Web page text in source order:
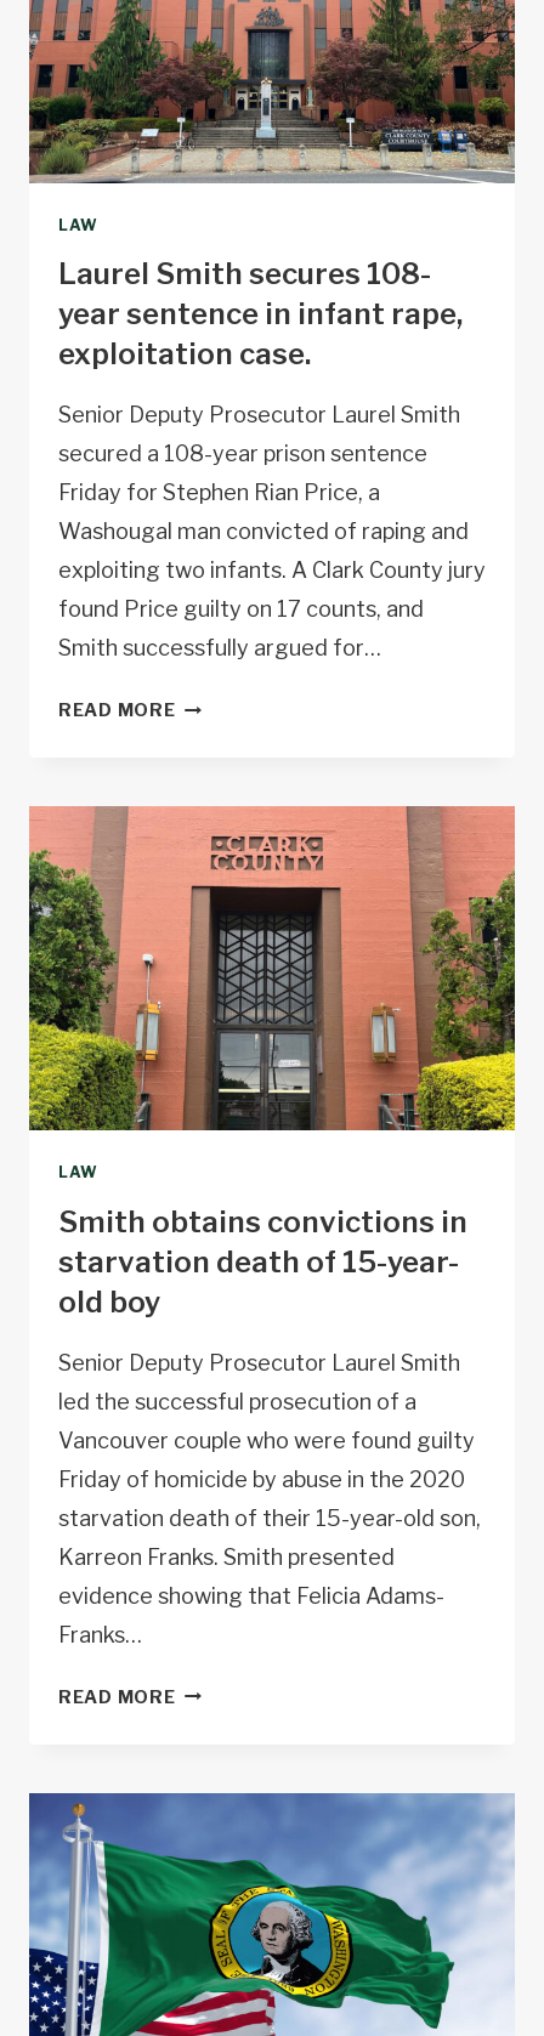
LAW
Laurel Smith secures 108-
year sentence in infant rape,
exploitation case.
Senior Deputy Prosecutor Laurel Smith
secured a 108-year prison sentence
Friday for Stephen Rian Price, a
Washougal man convicted of raping and
exploiting two infants. A Clark County jury
found Price guilty on 17 counts, and
Smith successfully argued for…
READ MORELAUREL
YEAR
SENTENCE
IN
INFANT
RAPE,
EXPLOITATION
CASE.
LAW
Smith obtains convictions in
starvation death of 15-year-
old boy
Senior Deputy Prosecutor Laurel Smith
led the successful prosecution of a
Vancouver couple who were found guilty
Friday of homicide by abuse in the 2020
starvation death of their 15-year-old son,
Karreon Franks. Smith presented
evidence showing that Felicia Adams-
Franks…
READ MORESMITH
OF
15-
YEAR-
OLD
BOY